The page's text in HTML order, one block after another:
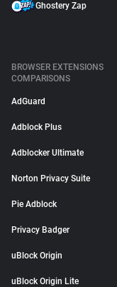
Ghostery Zap
BROWSER EXTENSIONS
COMPARISONS
AdGuard
Adblock Plus
Adblocker Ultimate
Norton Privacy Suite
Pie Adblock
Privacy Badger
uBlock Origin
uBlock Origin Lite